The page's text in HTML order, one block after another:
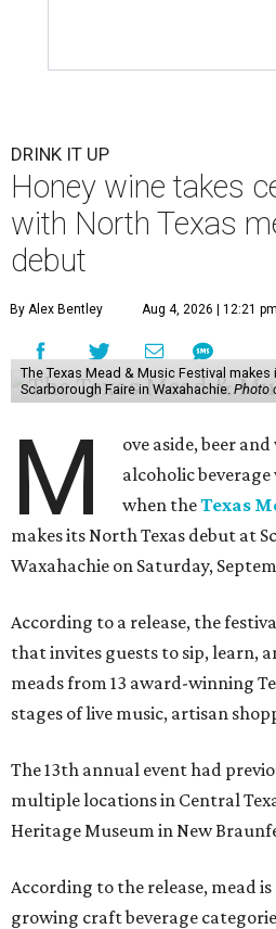
DRINK IT UP
Honey wine takes
with North Texas
debut
By Alex Bentley Aug 4, 2026 | 12:21 pm
The Texas Mead & Music Festival
Scarborough Faire in Waxahachie. Photo
M
ove aside, beer
alcoholic
when theTexas
makes its North Texas debut at
Waxahachie on Saturday,
According to a release, the
that invites guests to sip, learn,
meads from 13 award-winning
stages of live music, artisan
The 13th annual event had
multiple locations in Central
Heritage Museum in New
According to the release, mead
growing craft beverage